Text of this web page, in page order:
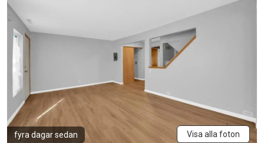
fyra dagar sedan Visa alla foton